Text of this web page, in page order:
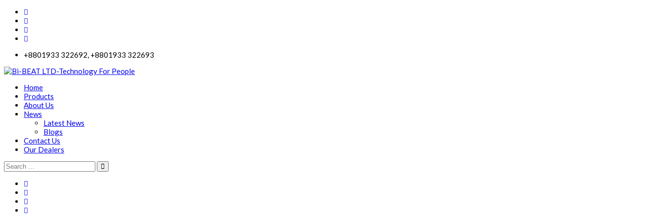
+8801933 322692, +8801933 322693
Home
Products
About Us
News
Latest News
Blogs
Contact Us
Our Dealers